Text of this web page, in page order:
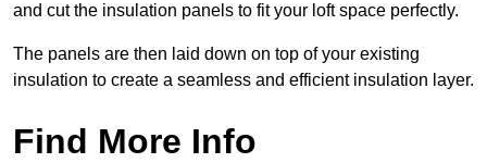
and cut the insulation panels to fit your loft space perfectly.
The panels are then laid down on top of your existing
insulation to create a seamless and efficient insulation layer.
Find More Info